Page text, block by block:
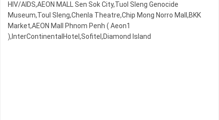
HIV/AIDS,AEON MALL Sen Sok City,Tuol Sleng Genocide
Museum,Toul Sleng,Chenla Theatre,Chip Mong Norro Mall,BKK
Market,AEON Mall Phnom Penh ( Aeon1
),InterContinentalHotel,Sofitel,Diamond Island